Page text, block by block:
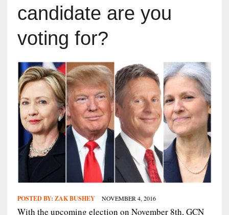
candidate are you
voting for?
POSTED BY: ZAK BUSHEY NOVEMBER 4, 2016
With the upcoming election on November 8th, GCN